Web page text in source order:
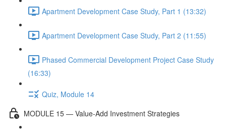
Apartment Development Case Study, Part 1 (13:32)
Apartment Development Case Study, Part 2 (11:55)
Phased Commercial Development Project Case Study
(16:33)
Quiz, Module 14
MODULE 15 — Value-Add Investment Strategies